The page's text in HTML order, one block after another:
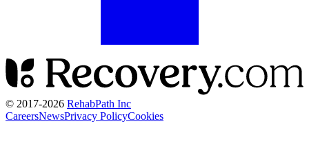
© 2017-2026 RehabPath Inc
CareersNewsPrivacy PolicyCookies